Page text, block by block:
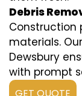
Debris
Construction
materials.
Dewsbury
with prompt